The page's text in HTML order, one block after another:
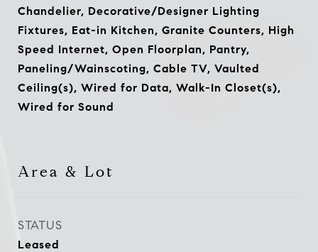
Chandelier, Decorative/Designer Lighting
Fixtures, Eat-in Kitchen, Granite Counters, High
Speed Internet, Open Floorplan, Pantry,
Paneling/Wainscoting, Cable TV, Vaulted
Ceiling(s), Wired for Data, Walk-In Closet(s),
Wired for Sound
Area & Lot
STATUS
Leased